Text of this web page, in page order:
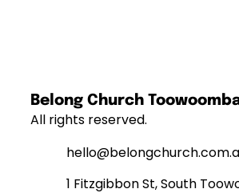
Belong Church
All rights reserved.
1 Fitzgibbon St, South